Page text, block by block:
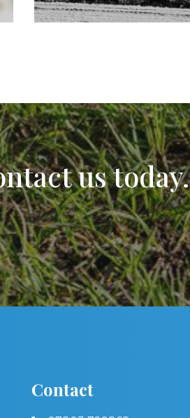
us today.
Contact